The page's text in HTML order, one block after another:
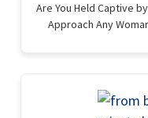
Are You Held Captive
Approach Any